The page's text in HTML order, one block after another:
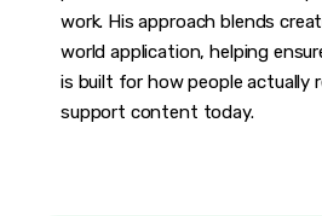
work. His approach blends
world application, helping
is built for how people actually
support content today.